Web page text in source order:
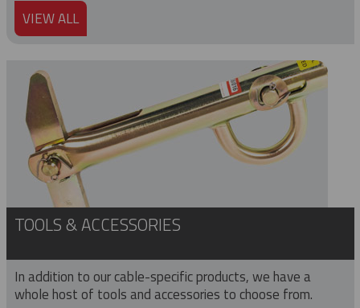
VIEW ALL
TOOLS & ACCESSORIES
In addition to our cable-specific products, we have a
whole host of tools and accessories to choose from.